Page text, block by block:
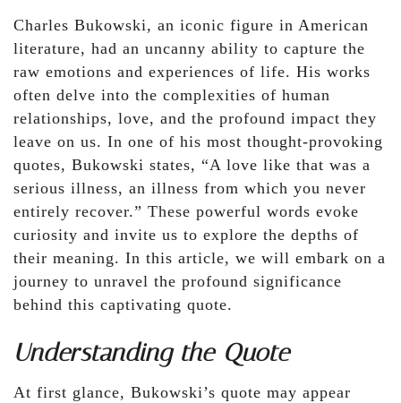
Charles Bukowski, an iconic figure in American
literature, had an uncanny ability to capture the
raw emotions and experiences of life. His works
often delve into the complexities of human
relationships, love, and the profound impact they
leave on us. In one of his most thought-provoking
quotes, Bukowski states, “A love like that was a
serious illness, an illness from which you never
entirely recover.” These powerful words evoke
curiosity and invite us to explore the depths of
their meaning. In this article, we will embark on a
journey to unravel the profound significance
behind this captivating quote.
Understanding the Quote
At first glance, Bukowski’s quote may appear